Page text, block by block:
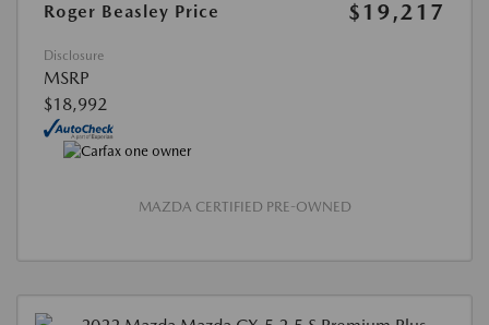
Roger Beasley Price
$19,217
Disclosure
MSRP
$18,992
MAZDA CERTIFIED PRE-OWNED